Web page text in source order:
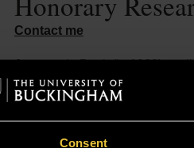
Consent
Contact me
Jan van de Beek (b. 1968)
a study of the production of
He is lead author of